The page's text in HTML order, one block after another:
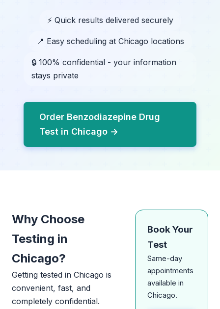
⚡ Quick results delivered securely
📍 Easy scheduling at Chicago locations
🔒 100% confidential - your information
stays private
Order Benzodiazepine Drug
Test in Chicago →
Why Choose
Testing in
Chicago?
Getting tested in Chicago is
convenient, fast, and
completely confidential.
Book Your
Test
Same-day
appointments
available in
Chicago.